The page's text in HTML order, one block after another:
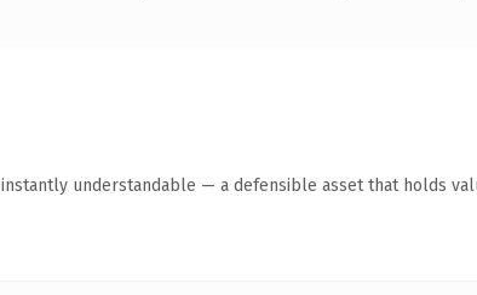
understandable — a defensible asset that holds